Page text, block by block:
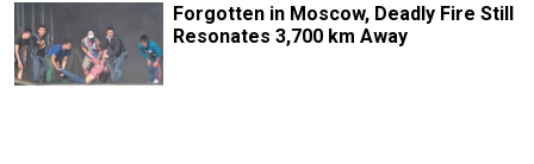
Forgotten in Moscow, Deadly Fire Still
Resonates 3,700 km Away